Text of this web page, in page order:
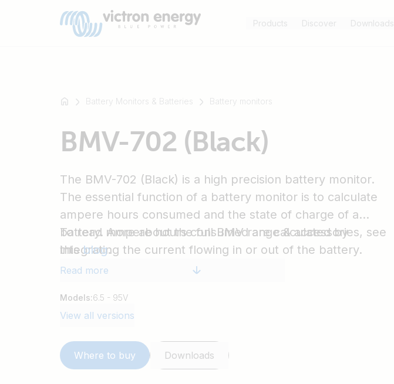
Products Discover Downloads
Battery Monitors & Batteries Battery monitors
BMV-702 (Black)
The BMV-702 (Black) is a high precision battery monitor.
The essential function of a battery monitor is to calculate
ampere hours consumed and the state of charge of a
battery. Ampere hours consumed are calculated by
integrating the current flowing in or out of the battery.
To read more about the full BMV range & accessories, see
thisblog.
Read more
Models:6.5 - 95V
View all versions
Where to buy Downloads